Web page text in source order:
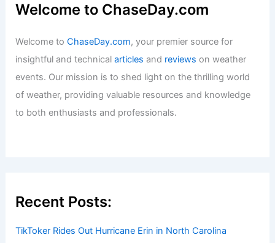
Welcome to ChaseDay.com
Welcome toChaseDay.com, your premier source for
insightful and technicalarticles and reviews on weather
events. Our mission is to shed light on the thrilling world
of weather, providing valuable resources and knowledge
to both enthusiasts and professionals.
Recent Posts:
TikToker Rides Out Hurricane Erin in North Carolina